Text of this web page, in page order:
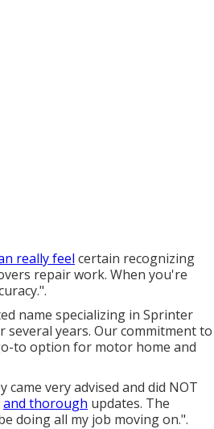
really feel certain recognizing
repair work. When you're
name specializing in Sprinter
several years. Our commitment to
to option for motor home and
very advised and did NOT
and thorough updates. The
doing all my job moving on.".